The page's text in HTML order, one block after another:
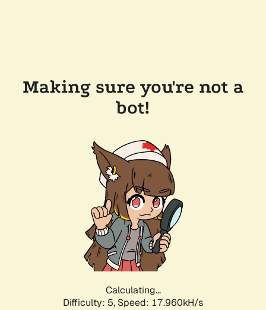
Making sure you're not a
bot!
Calculating...
Difficulty: 5, Speed: 17.960kH/s